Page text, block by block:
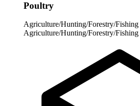
Poultry
Agriculture/Hunting/Forestry/Fishing
Agriculture/Hunting/Forestry/Fishing